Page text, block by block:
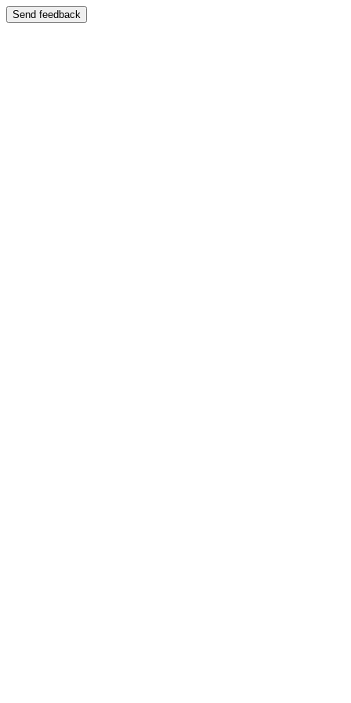
Send feedback